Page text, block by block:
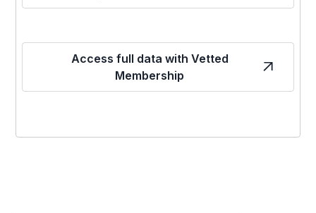
Access full data with Vetted
Membership